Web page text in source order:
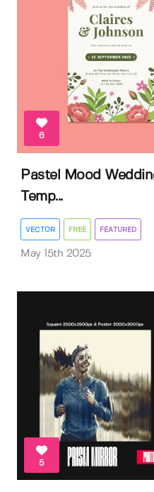
6
Pastel Mood
Temp...
VECTOR FREE FEATURED
May 15th 2025
5